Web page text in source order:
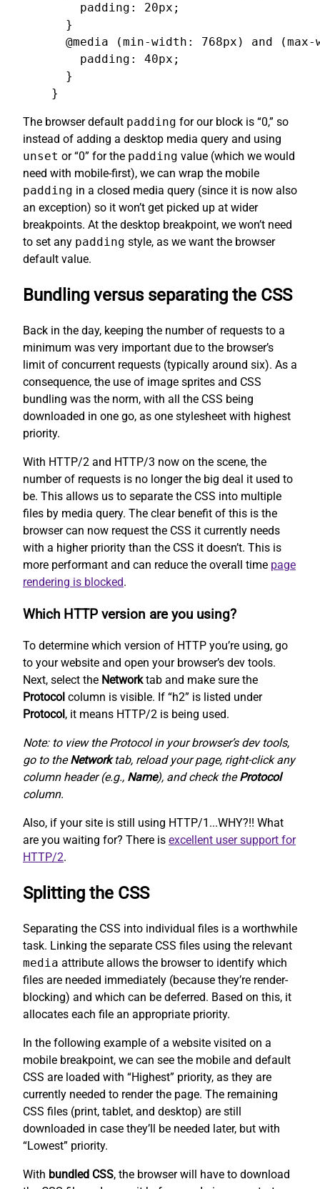
padding: 20px;
}
@media (min-width: 768px) and
padding: 40px;
}
}
The browser default padding for our block is “0,” so
instead of adding a desktop media query and using
unset or “0” for the padding value (which we would
need with mobile-first), we can wrap the mobile
padding in a closed media query (since it is now also
an exception) so it won’t get picked up at wider
breakpoints. At the desktop breakpoint, we won’t need
to set any padding style, as we want the browser
default value.
Bundling versus separating the CSS
Back in the day, keeping the number of requests to a
minimum was very important due to the browser’s
limit of concurrent requests (typically around six). As a
consequence, the use of image sprites and CSS
bundling was the norm, with all the CSS being
downloaded in one go, as one stylesheet with highest
priority.
With HTTP/2 and HTTP/3 now on the scene, the
number of requests is no longer the big deal it used to
be. This allows us to separate the CSS into multiple
files by media query. The clear benefit of this is the
browser can now request the CSS it currently needs
with a higher priority than the CSS it doesn’t. This is
more performant and can reduce the overall time page
rendering is blocked.
Which HTTP version are you using?
To determine which version of HTTP you’re using, go
to your website and open your browser’s dev tools.
Next, select the Networktab and make sure the
Protocol column is visible. If “h2” is listed under
Protocol , it means HTTP/2 is being used.
Note: to view the Protocol in your browser’s dev tools,
go to theNetworktab, reload your page, right-click any
column header (e.g., Name), and check theProtocol
column.
Also, if your site is still using HTTP/1...WHY?!! What
are you waiting for? There is excellent user support for
HTTP/2.
Splitting the CSS
Separating the CSS into individual files is a worthwhile
task. Linking the separate CSS files using the relevant
media attribute allows the browser to identify which
files are needed immediately (because they’re render-
blocking) and which can be deferred. Based on this, it
allocates each file an appropriate priority.
In the following example of a website visited on a
mobile breakpoint, we can see the mobile and default
CSS are loaded with “Highest” priority, as they are
currently needed to render the page. The remaining
CSS files (print, tablet, and desktop) are still
downloaded in case they’ll be needed later, but with
“Lowest” priority.
With bundled CSS, the browser will have to download